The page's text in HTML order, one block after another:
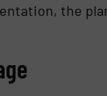
the